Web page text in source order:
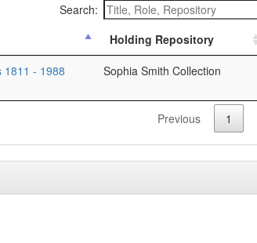
Search:
Holding Repository
1811 - 1988
Sophia Smith Collection
Previous 1